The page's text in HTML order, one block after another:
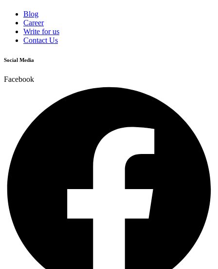
Blog
Career
Write for us
Contact Us
Social Media
Facebook